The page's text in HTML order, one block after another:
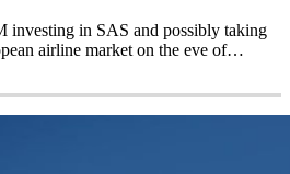
investing in SAS and possibly taking
airline market on the eve of…